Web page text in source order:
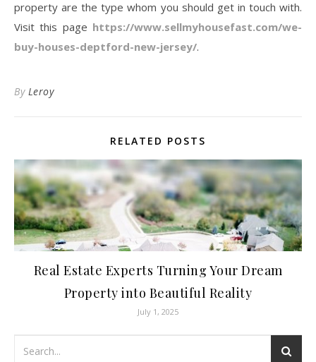
property are the type whom you should get in touch with.
Visit this page https://www.sellmyhousefast.com/we-
buy-houses-deptford-new-jersey/.
By Leroy
RELATED POSTS
Real Estate Experts Turning Your Dream
Property into Beautiful Reality
July 1, 2025